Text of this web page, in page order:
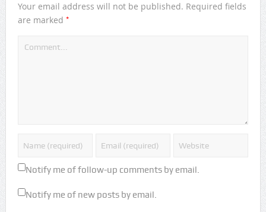
Your email address will not be published. Required fields
are marked *
Notify me of follow-up comments by email.
Notify me of new posts by email.